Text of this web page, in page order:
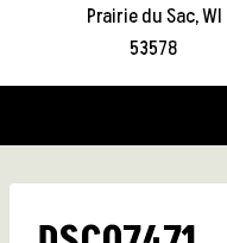
Prairie du Sac, WI
53578